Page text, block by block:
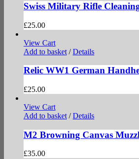
Swiss Military Rifle
£25.00
View Cart
Add to basket / Details
Relic WW1 German
£25.00
View Cart
Add to basket / Details
M2 Browning Canvas
£35.00